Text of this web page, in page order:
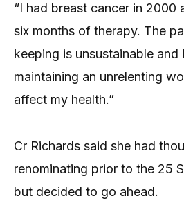
“I had breast cancer in 2000
six months of therapy. The
keeping is unsustainable and
maintaining an unrelenting
affect my health.”
Cr Richards said she had
renominating prior to the 25
but decided to go ahead.